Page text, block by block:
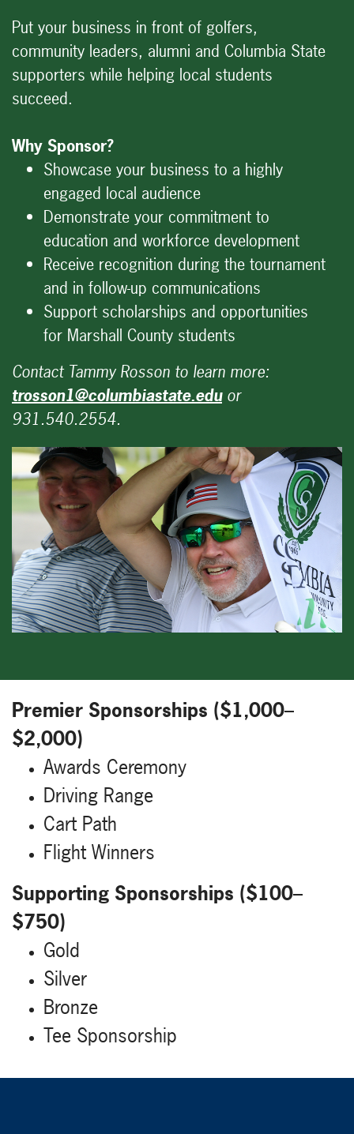
Put your business in front of golfers,
community leaders, alumni and Columbia State
supporters while helping local students
succeed.
Why Sponsor?
Showcase your business to a highly
engaged local audience
Demonstrate your commitment to
education and workforce development
Receive recognition during the tournament
and in follow-up communications
Support scholarships and opportunities
for Marshall County students
Contact Tammy Rosson to learn more:
trosson1@columbiastate.edu or
931.540.2554.
Premier Sponsorships ($1,000–
$2,000)
Awards Ceremony
Driving Range
Cart Path
Flight Winners
Supporting Sponsorships ($100–
$750)
Gold
Silver
Bronze
Tee Sponsorship